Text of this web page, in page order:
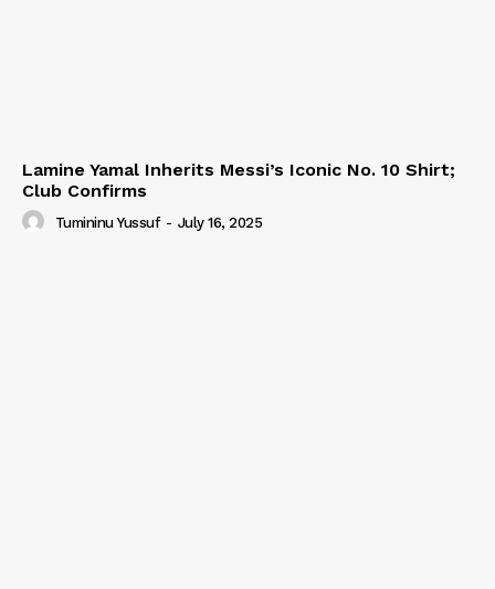
Lamine Yamal Inherits Messi’s Iconic No. 10 Shirt;
Club Confirms
Tumininu Yussuf - July 16, 2025